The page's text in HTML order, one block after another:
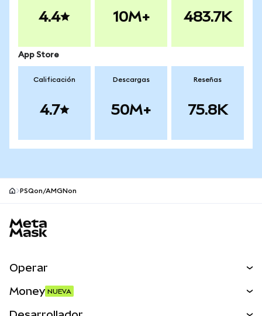
4.4 10M+ 483.7K
App Store
Calificación
4.7
Descargas
50M+
Reseñas
75.8K
PSQon/AMGNon
Operar
Money NUEVA